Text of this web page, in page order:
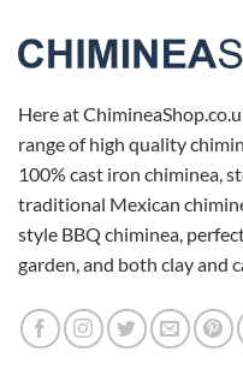
Here at
range of high quality
100% cast iron chiminea,
traditional Mexican
style BBQ chiminea,
garden, and both clay and